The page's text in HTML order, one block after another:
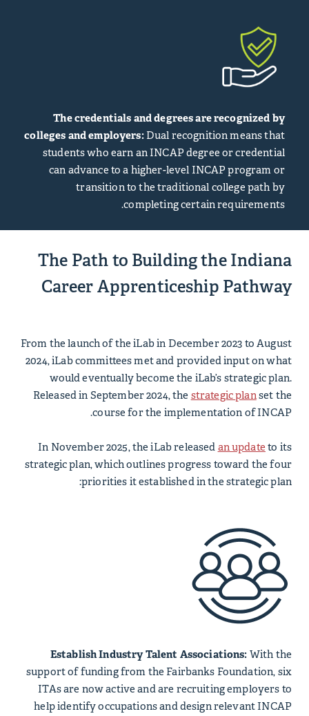
The credentials and degrees are recognized by
colleges and employers:Dual recognition means that
students who earn an INCAP degree or credential
can advance to a higher-level INCAP program or
transition to the traditional college path by
completing certain requirements.
The Path to Building the Indiana
Career Apprenticeship Pathway
From the launch of the iLab in December 2023 to August
2024, iLab committees met and provided input on what
would eventually become the iLab’s strategic plan.
Released in September 2024, the strategicplanset the
course for the implementation of INCAP.
In November 2025, the iLab released an update to its
strategic plan, which outlines progress toward the four
priorities it established in the strategic plan:
Establish Industry Talent Associations: With the
support of funding from the Fairbanks Foundation, six
ITAs are now active and are recruiting employers to
help identify occupations and design relevant INCAP